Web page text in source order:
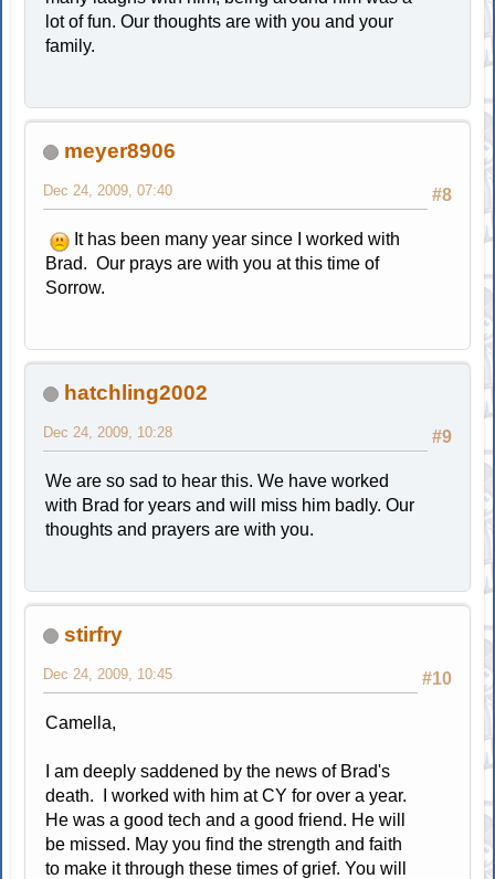
lot of fun. Our thoughts are with you and your
family.
meyer8906
#8
Dec 24, 2009, 07:40
It has been many year since I worked with
Brad. Our prays are with you at this time of
Sorrow.
hatchling2002
#9
Dec 24, 2009, 10:28
We are so sad to hear this. We have worked
with Brad for years and will miss him badly. Our
thoughts and prayers are with you.
stirfry
#10
Dec 24, 2009, 10:45
Camella,
I am deeply saddened by the news of Brad's
death. I worked with him at CY for over a year.
He was a good tech and a good friend. He will
be missed. May you find the strength and faith
to make it through these times of grief. You will